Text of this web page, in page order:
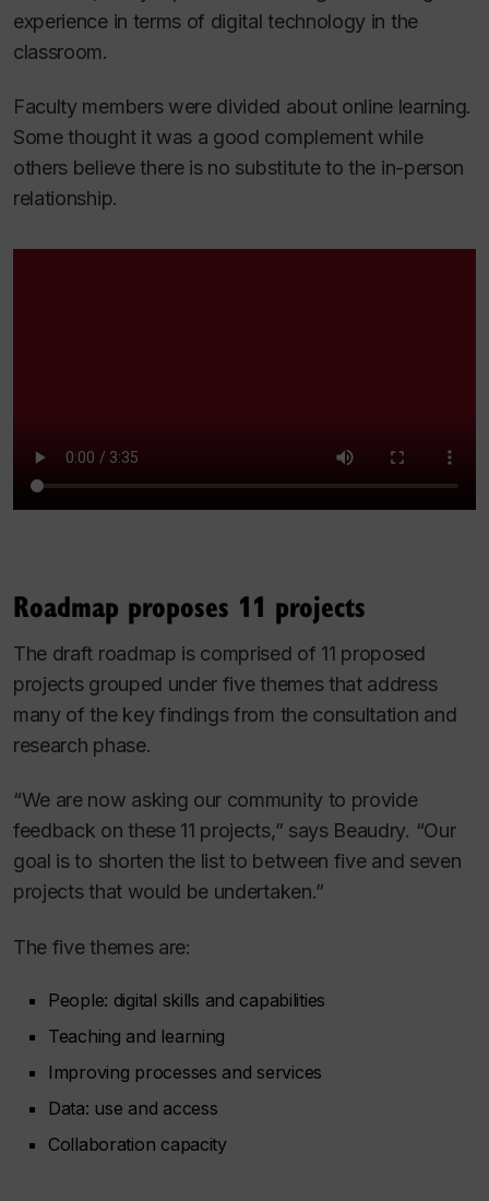
experience in terms of digital technology in the
classroom.
Faculty members were divided about online learning.
Some thought it was a good complement while
others believe there is no substitute to the in-person
relationship.
Roadmap proposes 11 projects
The draft roadmap is comprised of 11 proposed
projects grouped under five themes that address
many of the key findings from the consultation and
research phase.
“We are now asking our community to provide
feedback on these 11 projects,” says Beaudry. “Our
goal is to shorten the list to between five and seven
projects that would be undertaken.”
The five themes are:
People: digital skills and capabilities
Teaching and learning
Improving processes and services
Data: use and access
Collaboration capacity